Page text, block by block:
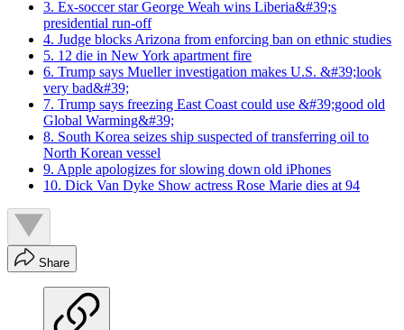
3. Ex-soccer star George Weah wins Liberia&#39;s
presidential run-off
4. Judge blocks Arizona from enforcing ban on ethnic studies
5. 12 die in New York apartment fire
6. Trump says Mueller investigation makes U.S. &#39;look
very bad&#39;
7. Trump says freezing East Coast could use &#39;good old
Global Warming&#39;
8. South Korea seizes ship suspected of transferring oil to
North Korean vessel
9. Apple apologizes for slowing down old iPhones
10. Dick Van Dyke Show actress Rose Marie dies at 94
Share